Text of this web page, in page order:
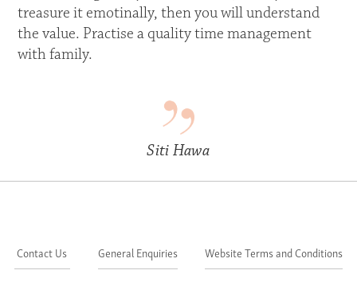
treasure it emotinally, then you will understand
the value. Practise a quality time management
with family.
Siti Hawa
Contact Us General Enquiries Website Terms and Conditions